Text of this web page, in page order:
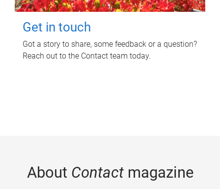
Get in touch
Got a story to share, some feedback or a question?
Reach out to the Contact team today.
About Contactmagazine